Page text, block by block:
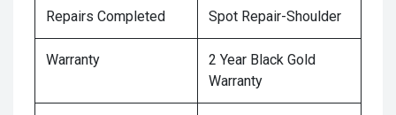
Repairs Completed Spot Repair-Shoulder
Warranty
2 Year Black Gold
Warranty